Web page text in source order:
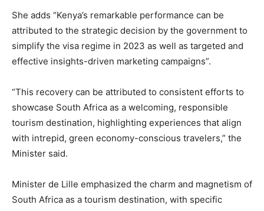
She adds “Kenya’s remarkable performance can be
attributed to the strategic decision by the government to
simplify the visa regime in 2023 as well as targeted and
effective insights-driven marketing campaigns”.
“This recovery can be attributed to consistent efforts to
showcase South Africa as a welcoming, responsible
tourism destination, highlighting experiences that align
with intrepid, green economy-conscious travelers,” the
Minister said.
Minister de Lille emphasized the charm and magnetism of
South Africa as a tourism destination, with specific